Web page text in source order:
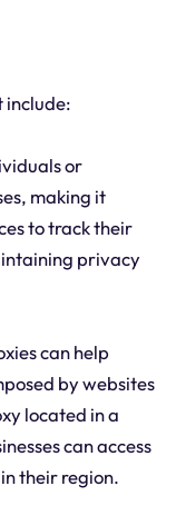
include:
or
making it
to track their
privacy
can help
by websites
located in a
can access
their region.